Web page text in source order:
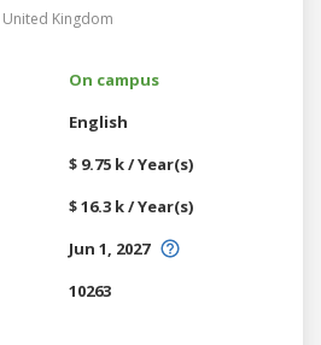
United Kingdom
On campus
English
$ 9.75 k / Year(s)
$ 16.3 k / Year(s)
Jun 1, 2027
10263